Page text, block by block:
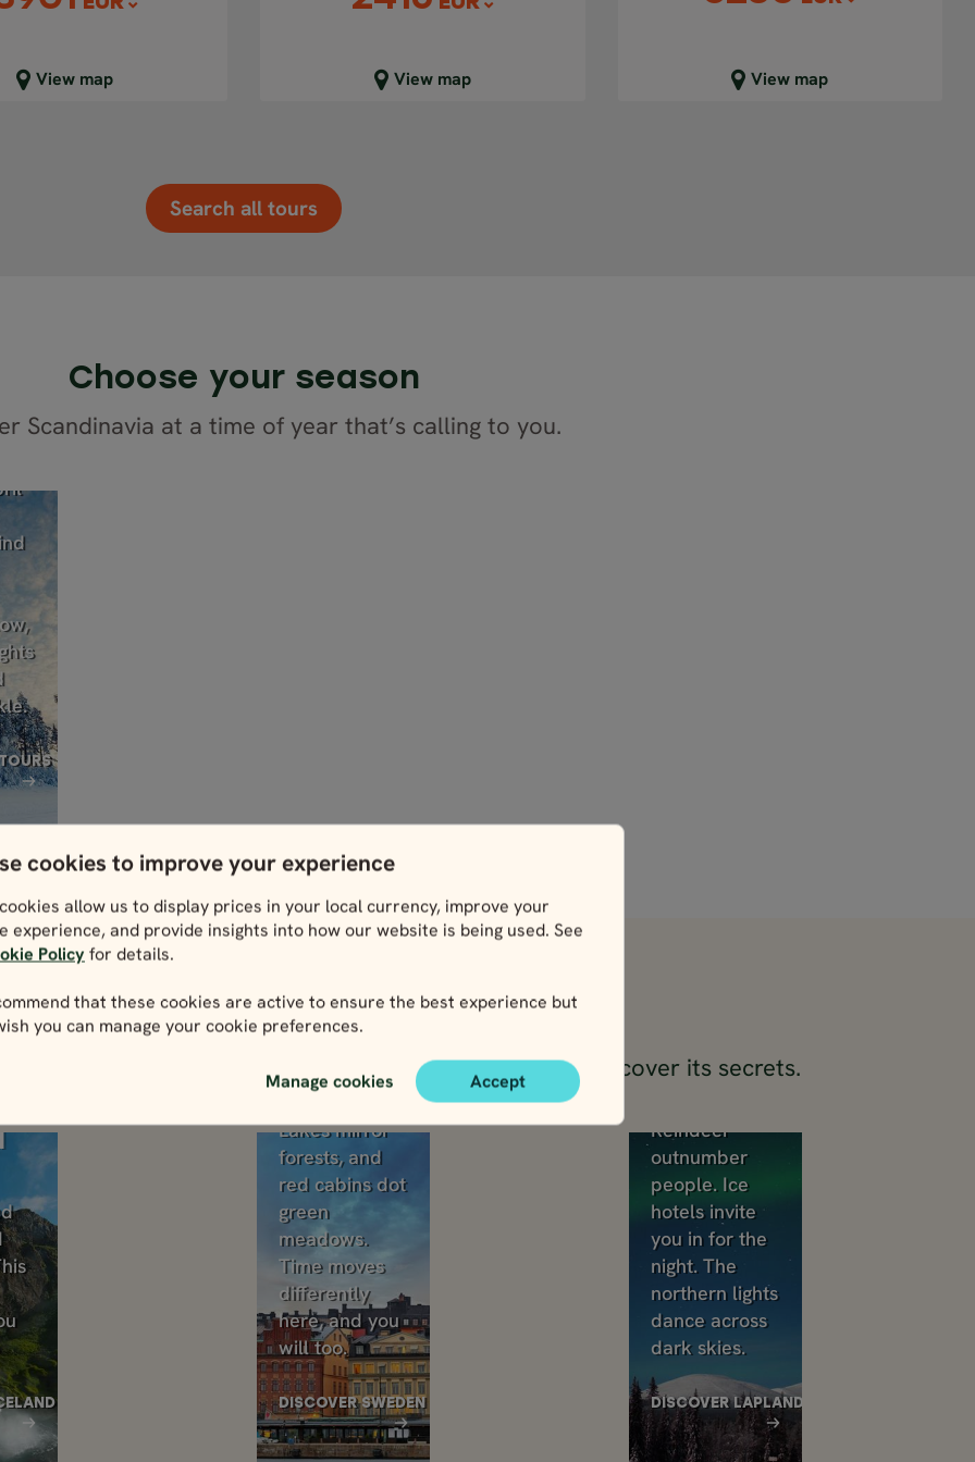
cookies to improve your experience
allow us to display prices in your local currency, improve your
experience, and provide insights into how our website is being used. See
Policy for details.
that these cookies are active to ensure the best experience but
you can manage your cookie preferences.
Manage cookies Accept
View map
Close map view View map
Close map view View map
Close map view
Search all tours
Choose your season
Scandinavia at a time of year that’s calling to you.
One-country tours
place. Now’s your chance. Choose one country and discover its secrets.
Sweden
Lakes mirror
forests, and
red cabins dot
green
meadows.
Time moves
differently
here, and you
will too.
DISCOVER SWEDEN
Reindeer
outnumber
people. Ice
hotels invite
you in for the
night. The
northern lights
dance across
dark skies.
DISCOVER LAPLAND